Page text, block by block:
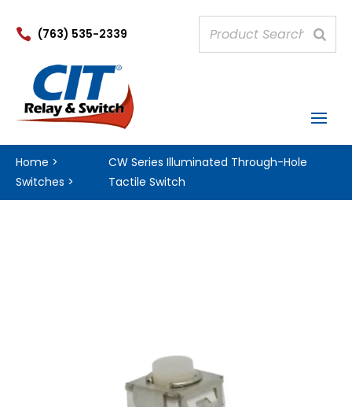
 (763) 535-2339
Home >
Switches >
CW Series Illuminated Through-Hole
Tactile Switch